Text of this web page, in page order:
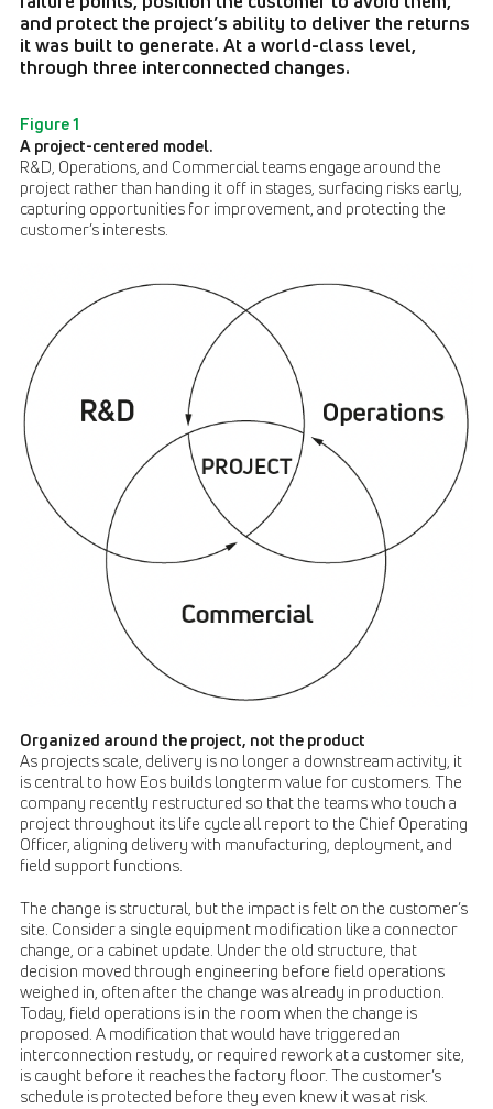
and protect the project’s ability to deliver the returns
it was built to generate. At a world-class level,
through three interconnected changes.
Figure 1
A project-centered model.
R&D, Operations, and Commercial teams engage around the
project rather than handing it off in stages, surfacing risks early,
capturing opportunities for improvement, and protecting the
customer’s interests.
Organized around the project, not the product
As projects scale, delivery is no longer a downstream activity, it
is central to how Eos builds longterm value for customers. The
company recently restructured so that the teams who touch a
project throughout its life cycle all report to the Chief Operating
Officer, aligning delivery with manufacturing, deployment, and
field support functions.
The change is structural, but the impact is felt on the customer’s
site. Consider a single equipment modification like a connector
change, or a cabinet update. Under the old structure, that
decision moved through engineering before field operations
weighed in, often after the change was already in production.
Today, field operations is in the room when the change is
proposed. A modification that would have triggered an
interconnection restudy, or required rework at a customer site,
is caught before it reaches the factory floor. The customer’s
schedule is protected before they even knew it was at risk.